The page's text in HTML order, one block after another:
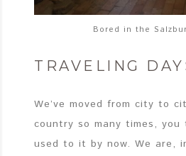
Bored in the
TRAVELING
We’ve moved from city to
country so many times, you
used to it by now. We are,